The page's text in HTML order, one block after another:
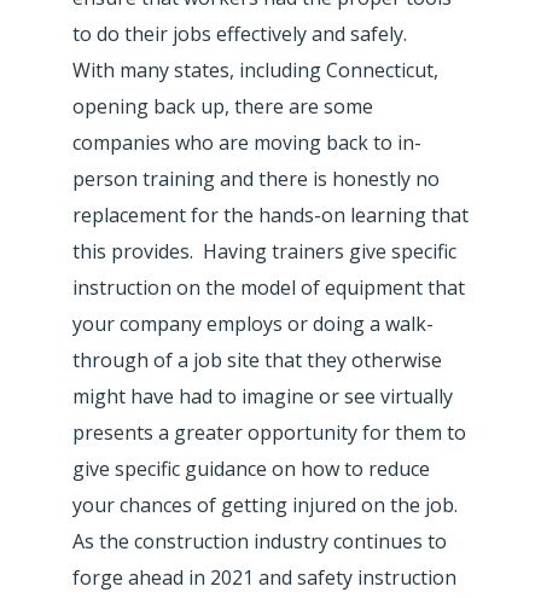
to do their jobs effectively and safely.
With many states, including Connecticut,
opening back up, there are some
companies who are moving back to in-
person training and there is honestly no
replacement for the hands-on learning that
this provides. Having trainers give specific
instruction on the model of equipment that
your company employs or doing a walk-
through of a job site that they otherwise
might have had to imagine or see virtually
presents a greater opportunity for them to
give specific guidance on how to reduce
your chances of getting injured on the job.
As the construction industry continues to
forge ahead in 2021 and safety instruction